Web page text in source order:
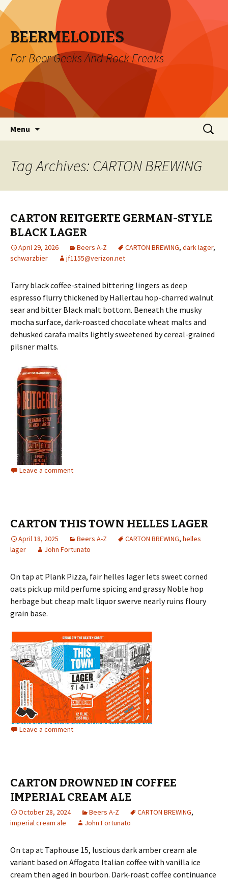
BEERMELODIES
For Beer Geeks And Rock Freaks
Menu
Search
for:
Tag Archives: CARTON BREWING
CARTON REITGERTE GERMAN-STYLE
BLACK LAGER
April 29, 2026 Beers A-Z CARTON BREWING, dark lager,
schwarzbier
jf1155@verizon.net
Tarry black coffee-stained bittering lingers as deep
espresso flurry thickened by Hallertau hop-charred walnut
sear and bitter Black malt bottom. Beneath the musky
mocha surface, dark-roasted chocolate wheat malts and
dehusked carafa malts lightly sweetened by cereal-grained
pilsner malts.
Leave a comment
CARTON THIS TOWN HELLES LAGER
April 18, 2025 Beers A-Z CARTON BREWING, helles
lager
John Fortunato
On tap at Plank Pizza, fair helles lager lets sweet corned
oats pick up mild perfume spicing and grassy Noble hop
herbage but cheap malt liquor swerve nearly ruins floury
grain base.
Leave a comment
CARTON DROWNED IN COFFEE
IMPERIAL CREAM ALE
October 28, 2024 Beers A-Z CARTON BREWING,
imperial cream ale
John Fortunato
On tap at Taphouse 15, luscious dark amber cream ale
variant based on Affogato Italian coffee with vanilla ice
cream then aged in bourbon. Dark-roast coffee continuance